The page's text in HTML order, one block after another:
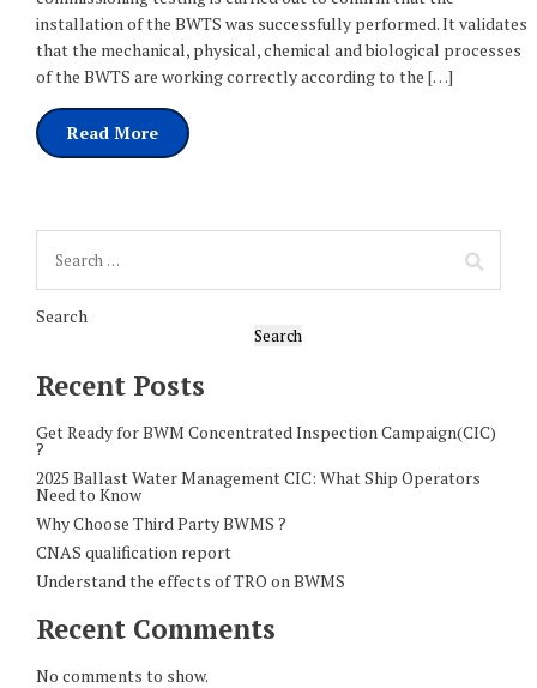
installation of the BWTS was successfully performed. It validates
that the mechanical, physical, chemical and biological processes
of the BWTS are working correctly according to the […]
Read More
Search
Search
Recent Posts
Get Ready for BWM Concentrated Inspection Campaign(CIC)
?
2025 Ballast Water Management CIC: What Ship Operators
Need to Know
Why Choose Third Party BWMS ?
CNAS qualification report
Understand the effects of TRO on BWMS
Recent Comments
No comments to show.